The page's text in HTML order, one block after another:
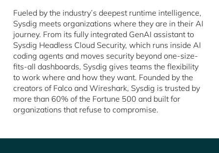
Fueled by the industry’s deepest runtime intelligence,
Sysdig meets organizations where they are in their AI
journey. From its fully integrated GenAI assistant to
Sysdig Headless Cloud Security, which runs inside AI
coding agents and moves security beyond one-size-
fits-all dashboards, Sysdig gives teams the flexibility
to work where and how they want. Founded by the
creators of Falco and Wireshark, Sysdig is trusted by
more than 60% of the Fortune 500 and built for
organizations that refuse to compromise.